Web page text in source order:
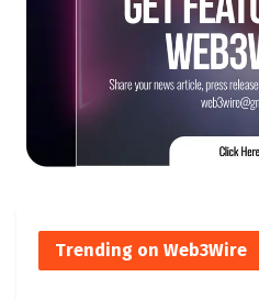
Trending on Web3Wire